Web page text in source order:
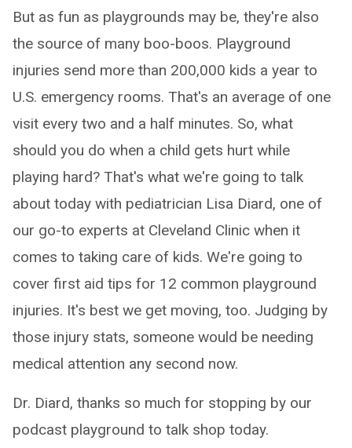
But as fun as playgrounds may be, they're also
the source of many boo-boos. Playground
injuries send more than 200,000 kids a year to
U.S. emergency rooms. That's an average of one
visit every two and a half minutes. So, what
should you do when a child gets hurt while
playing hard? That's what we're going to talk
about today with pediatrician Lisa Diard, one of
our go-to experts at Cleveland Clinic when it
comes to taking care of kids. We're going to
cover first aid tips for 12 common playground
injuries. It's best we get moving, too. Judging by
those injury stats, someone would be needing
medical attention any second now.
Dr. Diard, thanks so much for stopping by our
podcast playground to talk shop today.